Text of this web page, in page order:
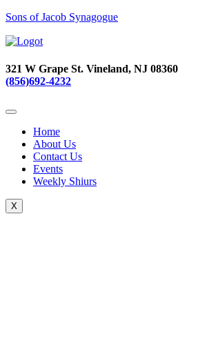
Sons of Jacob Synagogue
321 W Grape St. Vineland, NJ 08360
(856)692-4232
Home
About Us
Contact Us
Events
Weekly Shiurs
X